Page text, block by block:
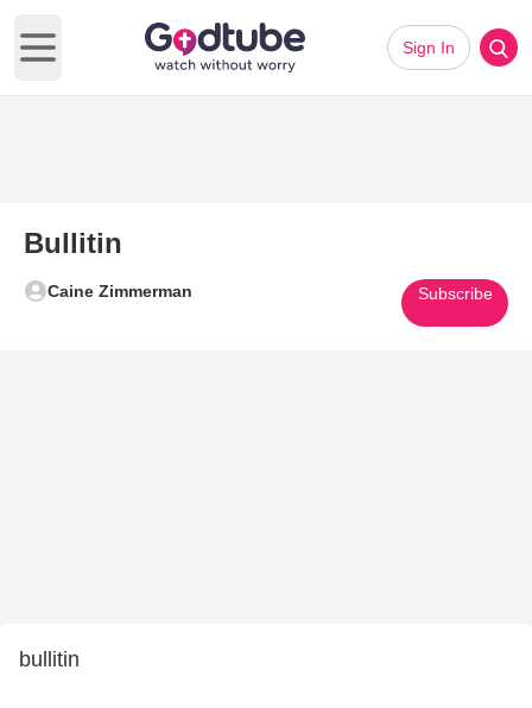
Open main menu
Sign In
Bullitin
Caine Zimmerman Subscribe
bullitin